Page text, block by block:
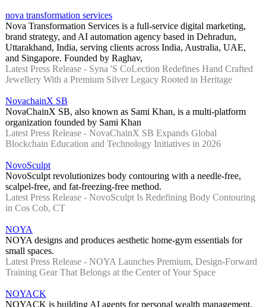
nova transformation services
Nova Transformation Services is a full-service digital marketing,
brand strategy, and AI automation agency based in Dehradun,
Uttarakhand, India, serving clients across India, Australia, UAE,
and Singapore. Founded by Raghav,
Latest Press Release - Syna 'S CoLection Redefines Hand Crafted
Jewellery With a Premium Silver Legacy Rooted in Heritage
NovachainX SB
NovaChainX SB, also known as Sami Khan, is a multi-platform
organization founded by Sami Khan
Latest Press Release - NovaChainX SB Expands Global
Blockchain Education and Technology Initiatives in 2026
NovoSculpt
NovoSculpt revolutionizes body contouring with a needle-free,
scalpel-free, and fat-freezing-free method.
Latest Press Release - NovoSculpt Is Redefining Body Contouring
in Cos Cob, CT
NOYA
NOYA designs and produces aesthetic home-gym essentials for
small spaces.
Latest Press Release - NOYA Launches Premium, Design-Forward
Training Gear That Belongs at the Center of Your Space
NOYACK
NOYACK is building AI agents for personal wealth management,